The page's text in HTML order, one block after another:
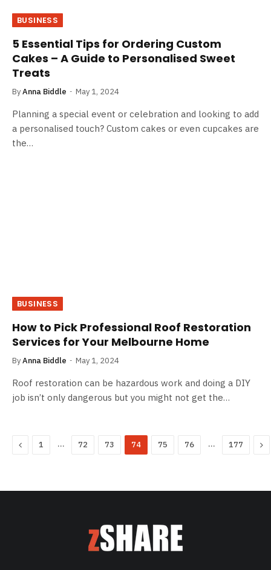
BUSINESS
5 Essential Tips for Ordering Custom
Cakes – A Guide to Personalised Sweet
Treats
ByAnna Biddle May 1, 2024
Planning a special event or celebration and looking to add
a personalised touch? Custom cakes or even cupcakes are
the…
BUSINESS
How to Pick Professional Roof Restoration
Services for Your Melbourne Home
ByAnna Biddle May 1, 2024
Roof restoration can be hazardous work and doing a DIY
job isn’t only dangerous but you might not get the…
Previous
1 … 72 73 74 75 76 … 177